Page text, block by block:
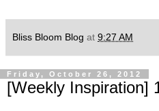
Bliss Bloom Blog at 9:27 AM
Friday, October 26, 2012
[Weekly Inspiration]